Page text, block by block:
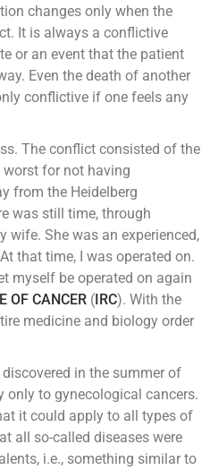
changes only when the
It is always a conflictive
or an event that the patient
Even the death of another
conflictive if one feels any
The conflict consisted of the
for not having
from the Heidelberg
was still time, through
wife. She was an experienced,
that time, I was operated on.
myself be operated on again
OF CANCER (IRC). With the
medicine and biology order
discovered in the summer of
only to gynecological cancers.
it could apply to all types of
all so-called diseases were
i.e., something similar to